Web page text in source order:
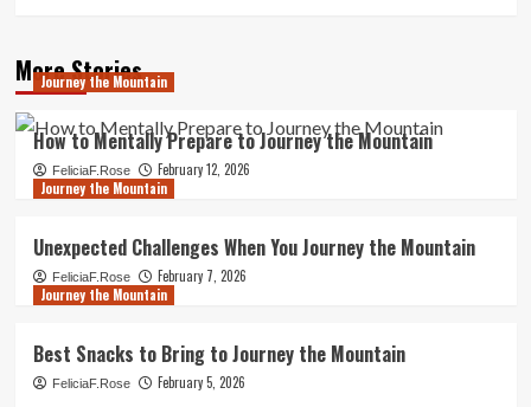
More Stories
Journey the Mountain
How to Mentally Prepare to Journey the Mountain
FeliciaF.Rose
February 12, 2026
Journey the Mountain
Unexpected Challenges When You Journey the Mountain
FeliciaF.Rose
February 7, 2026
Journey the Mountain
Best Snacks to Bring to Journey the Mountain
FeliciaF.Rose February 5, 2026